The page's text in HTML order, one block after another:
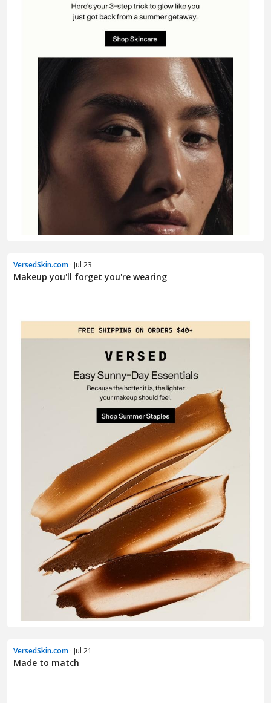
VersedSkin.com · Jul 23
Makeup you'll forget you're wearing
VersedSkin.com · Jul 21
Made to match